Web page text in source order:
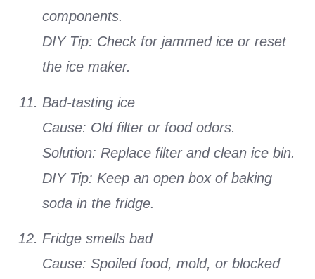
components.
DIY Tip: Check for jammed ice or reset
the ice maker.
Bad-tasting ice
Cause: Old filter or food odors.
Solution: Replace filter and clean ice bin.
DIY Tip: Keep an open box of baking
soda in the fridge.
Fridge smells bad
Cause: Spoiled food, mold, or blocked